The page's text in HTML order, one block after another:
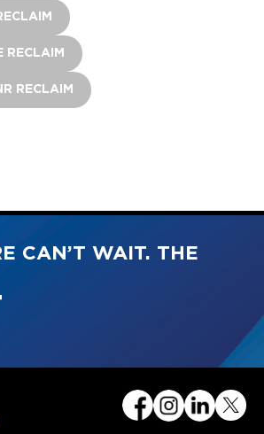
RECLAIM
RECLAIM
CAN’T WAIT. THE